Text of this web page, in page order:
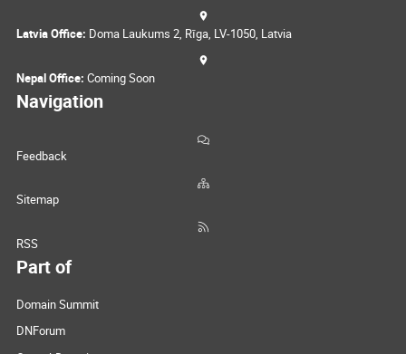
Latvia Office: Doma Laukums 2, Rīga, LV-1050, Latvia
Nepal Office: Coming Soon
Navigation
Feedback
Sitemap
RSS
Part of
Domain Summit
DNForum